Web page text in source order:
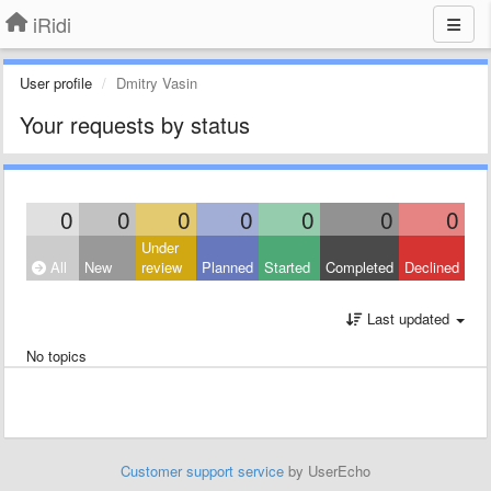
iRidi
User profile Dmitry Vasin
Your requests by status
0 0 0 0 0 0 0
All New
Under
review
Planned Started Completed Declined
Last updated
No topics
Customer support service by UserEcho